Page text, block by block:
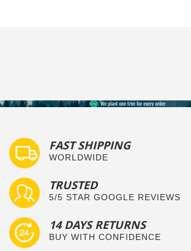
FAST SHIPPING
WORLDWIDE
TRUSTED
5/5 STAR GOOGLE REVIEWS
14 DAYS RETURNS
BUY WITH CONFIDENCE